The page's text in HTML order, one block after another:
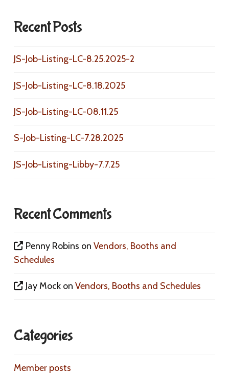
Recent Posts
JS-Job-Listing-LC-8.25.2025-2
JS-Job-Listing-LC-8.18.2025
JS-Job-Listing-LC-08.11.25
S-Job-Listing-LC-7.28.2025
JS-Job-Listing-Libby-7.7.25
Recent Comments
Penny Robins onVendors, Booths and
Schedules
Jay Mock onVendors, Booths and Schedules
Categories
Member posts